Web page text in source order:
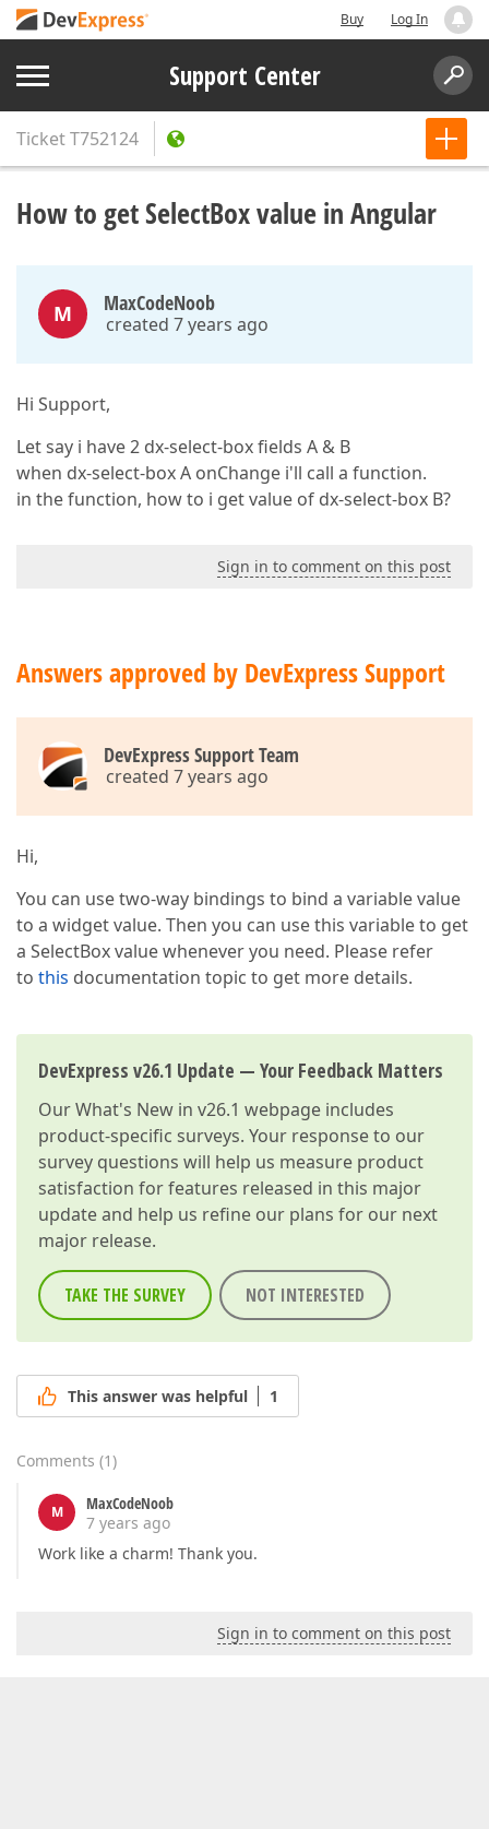
Buy Log In
Support Center
TicketT752124
How to get SelectBox value in Angular
M MaxCodeNoob
created 7 years ago
Hi Support,
Let say i have 2 dx-select-box fields A & B
when dx-select-box A onChange i'll call a function.
in the function, how to i get value of dx-select-box B?
Sign in to comment on this post
Answers approved by DevExpress Support
DevExpress Support Team
created 7 years ago
Hi,
You can use two-way bindings to bind a variable value
to a widget value. Then you can use this variable to get
a SelectBox value whenever you need. Please refer
to this documentation topic to get more details.
DevExpress v26.1 Update — Your Feedback Matters
OurWhat's New in v26.1 webpage includes
product-specific surveys. Your response to our
survey questions will help us measure product
satisfaction for features released in this major
update and help us refine our plans for our next
major release.
TAKE THE SURVEY NOT INTERESTED
This answer was helpful 1
Comments (1)
M
MaxCodeNoob
7 years ago
Work like a charm! Thank you.
Sign in to comment on this post